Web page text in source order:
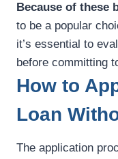
Because of these
to be a popular
it’s essential to
before committing
How to
Loan
The application